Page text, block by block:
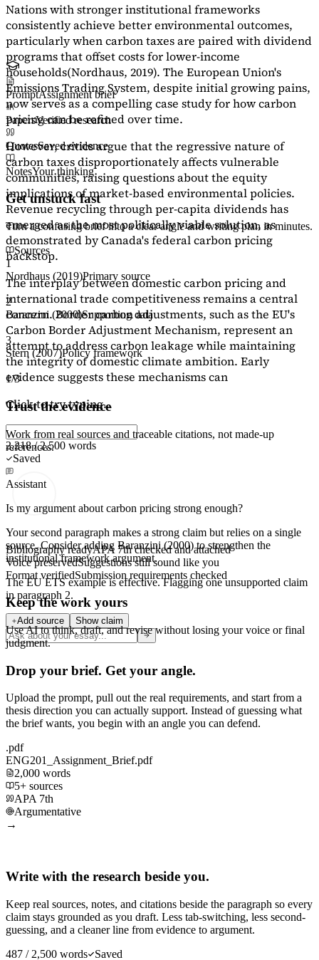
Nations with stronger institutional frameworks
consistently achieve better environmental outcomes,
particularly when carbon taxes are paired with dividend
programs that offset costs for lower-income
households(Nordhaus, 2019). The European Union's
Emissions Trading System, despite initial growing pains,
now serves as acompelling case studyfor how carbon
pricing can be refined over time.
However, critics argue that the regressive nature of
carbon taxes disproportionately affects vulnerable
communities, raising questions about the equity
implications of market-based environmental policies.
Revenue recycling through per-capita dividends has
emerged as the most politically viable solution, as
demonstrated by Canada's federal carbon pricing
backstop.
The interplay between domestic carbon pricing and
international trade competitiveness remains a central
concern. Border carbon adjustments, such as the EU's
Carbon Border Adjustment Mechanism, represent an
attempt to address carbon leakage while maintaining
the integrity of domestic climate ambition. Early
evidence suggests these mechanisms can
Click to try typing...
2,218 / 2,500 words
Saved
Assistant
Is my argument about carbon pricing strong enough?
Your second paragraph makes a strong claim but relies on a single
source. Consider adding Baranzini (2000)to strengthen the
institutional framework argument.
The EU ETS example is effective. Flaggingone unsupported claim
in paragraph 2.
Add source Show claim
PromptAssignment brief
PapersVerified research
QuotesSaved evidence
NotesYour thinking
Get unstuck fast
Turn a confusing brief into a clear angle and writing plan in minutes.
Sources
1
Nordhaus (2019)Primary source
2
Baranzini (2000)Supporting data
3
Stern (2007)Policy framework
1/3
Trust the evidence
Work from real sources and traceable citations, not made-up
references.
Bibliography readyAPA 7th checked and attached
Voice preservedSuggestions still sound like you
Format verifiedSubmission requirements checked
Keep the work yours
Use AI to think, draft, and revise without losing your voice or final
judgment.
Drop your brief. Get your angle.
Upload the prompt, pull out the real requirements, and start from a
thesis direction you can actually support. Instead of guessing what
the brief wants, you begin with an angle you can defend.
.pdf
ENG201_Assignment_Brief.pdf
2,000 words
5+ sources
APA 7th
Argumentative
→
Write with the research beside you.
Keep real sources, notes, and citations beside the paragraph so every
claim stays grounded as you draft. Less tab-switching, less second-
guessing, and a cleaner line from evidence to argument.
487 / 2,500 words
Saved